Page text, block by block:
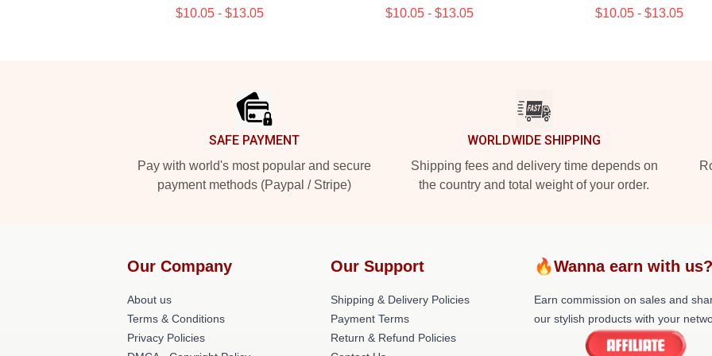
$10.05 - $13.05 $10.05 - $13.05 $10.05 - $13.05
SAFE PAYMENT
Pay with world's most popular and secure
payment methods (Paypal / Stripe)
WORLDWIDE SHIPPING
Shipping fees and delivery time depends on
the country and total weight of your order.
Our Company
About us
Terms & Conditions
Privacy Policies
Our Support
Shipping & Delivery Policies
Payment Terms
Return & Refund Policies
🔥Wanna earn with
Earn commission on sales and
our stylish products with your